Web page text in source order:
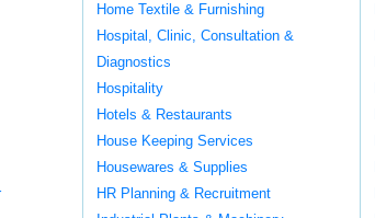
Home Textile & Furnishing
Hospital, Clinic, Consultation &
Diagnostics
Hospitality
Hotels & Restaurants
House Keeping Services
Housewares & Supplies
HR Planning & Recruitment